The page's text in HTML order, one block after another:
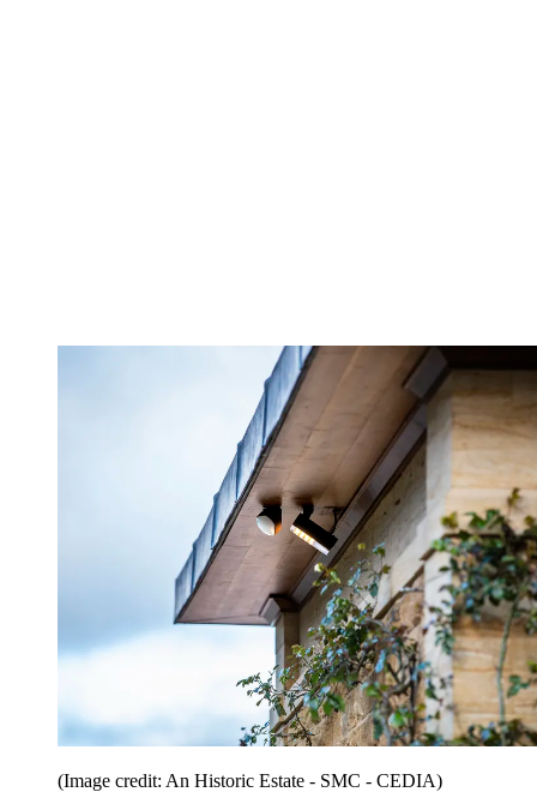
(Image credit: An Historic Estate - SMC - CEDIA)